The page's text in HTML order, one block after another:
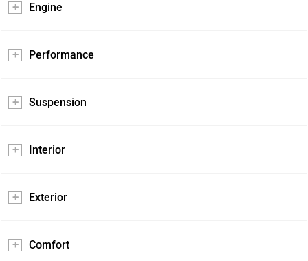
Engine
Performance
Suspension
Interior
Exterior
Comfort